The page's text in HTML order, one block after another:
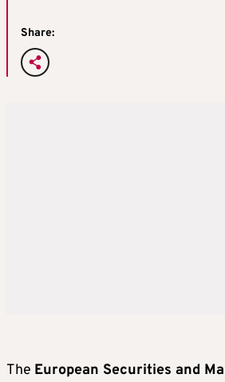
Share:
The European Securities and